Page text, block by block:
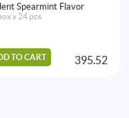
Spearmint Flavor
x 24 pcs
TO CART 395.52